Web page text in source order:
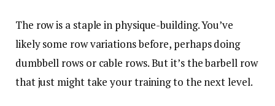
The row is a staple in physique-building. You’ve
likely some row variations before, perhaps doing
dumbbell rows or cable rows. But it’s the barbell row
that just might take your training to the next level.